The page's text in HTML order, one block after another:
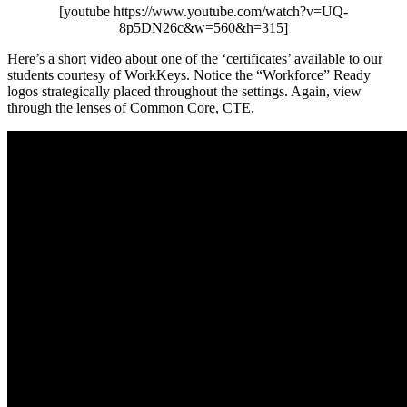
[youtube https://www.youtube.com/watch?v=UQ-
8p5DN26c&w=560&h=315]
Here’s a short video about one of the ‘certificates’ available to our
students courtesy of WorkKeys. Notice the “Workforce” Ready
logos strategically placed throughout the settings. Again, view
through the lenses of Common Core, CTE.